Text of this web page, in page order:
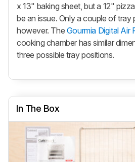
x 13" baking sheet, but a 12"
be an issue. Only a couple of tray
however. The Gourmia Digital Air
cooking chamber has similar
three possible tray positions.
In The Box